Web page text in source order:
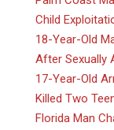
Child
18-Year-Old
After Sexually
17-Year-Old
Killed Two
Florida Man